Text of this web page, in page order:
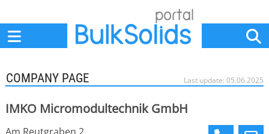
Last update: 05.06.2025
COMPANY PAGE
IMKO Micromodultechnik GmbH